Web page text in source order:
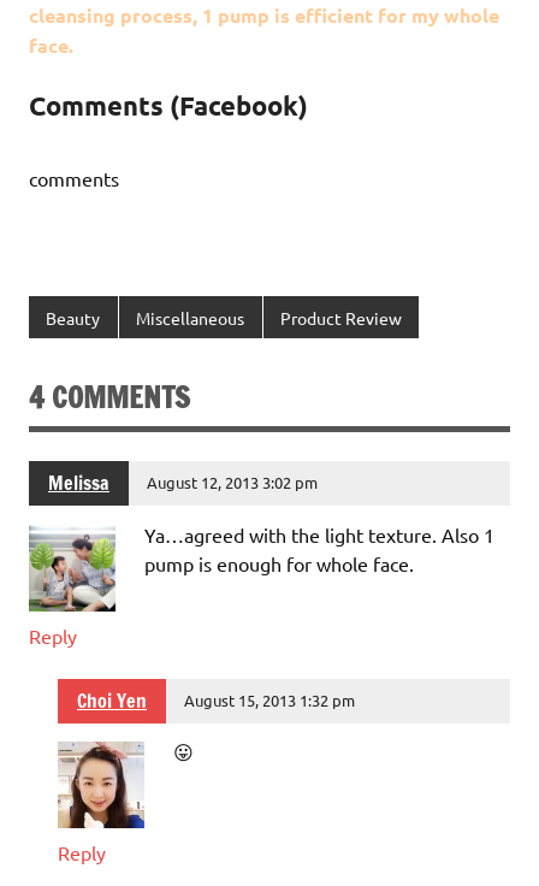
cleansing process, 1 pump is efficient for my whole
face.
Comments (Facebook)
comments
Beauty Miscellaneous Product Review
4 COMMENTS
Melissa August 12, 2013 3:02 pm
Ya…agreed with the light texture. Also 1
pump is enough for whole face.
Reply
Choi Yen August 15, 2013 1:32 pm
😛
Reply